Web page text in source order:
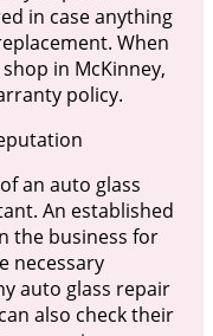
in case anything
When
in McKinney,
policy.
an auto glass
An established
the business for
necessary
auto glass repair
also check their